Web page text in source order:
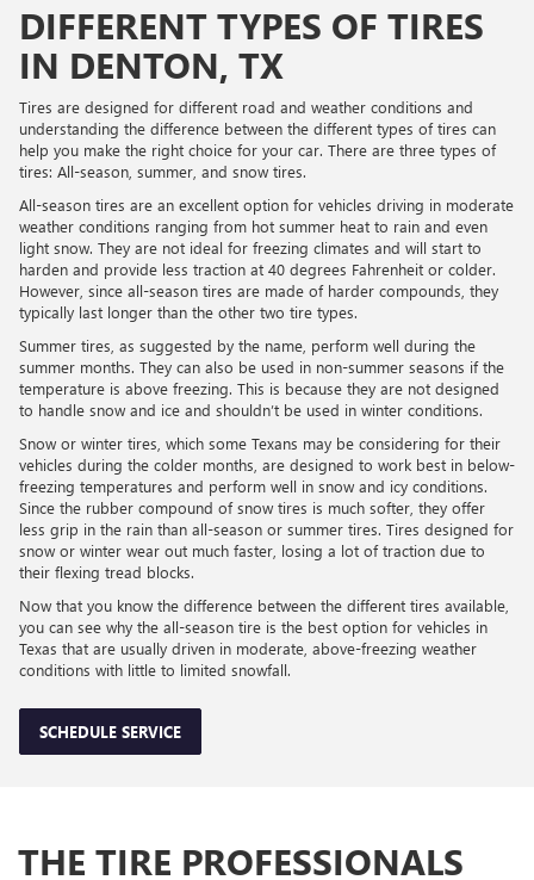
DIFFERENT TYPES OF TIRES
IN DENTON, TX
Tires are designed for different road and weather conditions and
understanding the difference between the different types of tires can
help you make the right choice for your car. There are three types of
tires: All-season, summer, and snow tires.
All-season tires are an excellent option for vehicles driving in moderate
weather conditions ranging from hot summer heat to rain and even
light snow. They are not ideal for freezing climates and will start to
harden and provide less traction at 40 degrees Fahrenheit or colder.
However, since all-season tires are made of harder compounds, they
typically last longer than the other two tire types.
Summer tires, as suggested by the name, perform well during the
summer months. They can also be used in non-summer seasons if the
temperature is above freezing. This is because they are not designed
to handle snow and ice and shouldn’t be used in winter conditions.
Snow or winter tires, which some Texans may be considering for their
vehicles during the colder months, are designed to work best in below-
freezing temperatures and perform well in snow and icy conditions.
Since the rubber compound of snow tires is much softer, they offer
less grip in the rain than all-season or summer tires. Tires designed for
snow or winter wear out much faster, losing a lot of traction due to
their flexing tread blocks.
Now that you know the difference between the different tires available,
you can see why the all-season tire is the best option for vehicles in
Texas that are usually driven in moderate, above-freezing weather
conditions with little to limited snowfall.
SCHEDULE SERVICE
THE TIRE PROFESSIONALS